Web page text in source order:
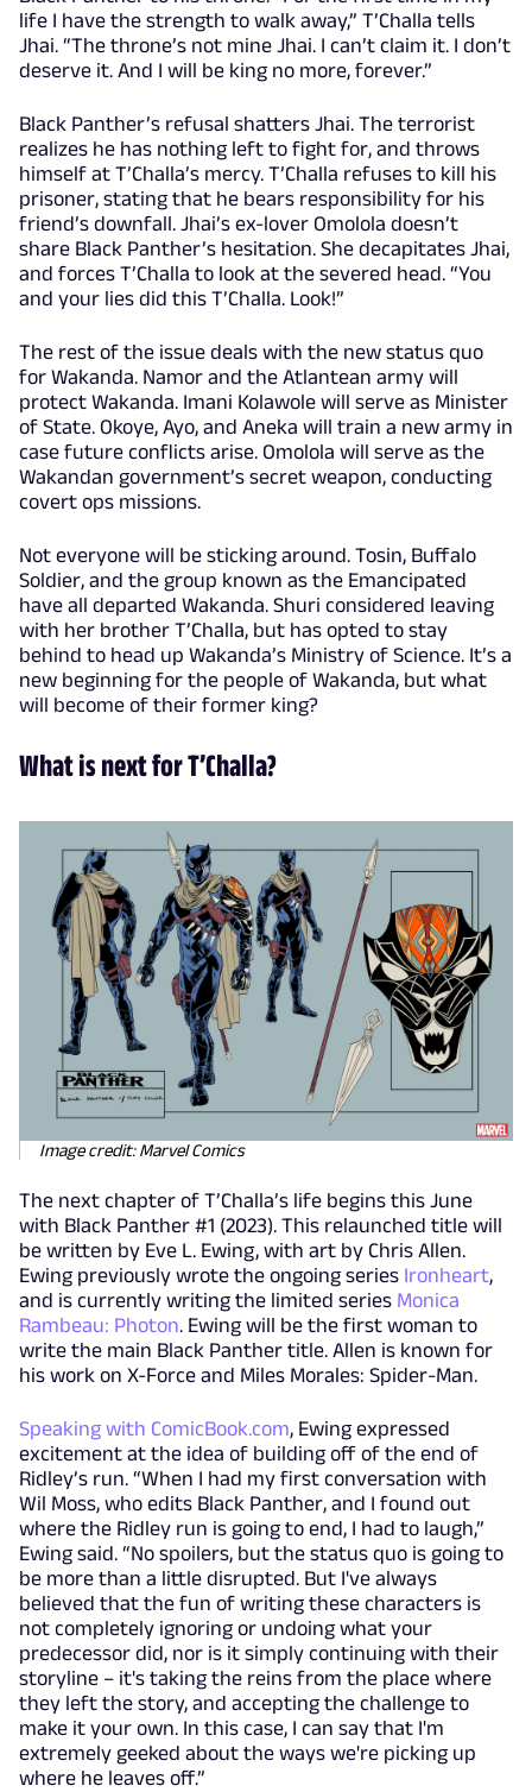
life I have the strength to walk away,” T’Challa tells
Jhai. “The throne’s not mine Jhai. I can’t claim it. I don’t
deserve it. And I will be king no more, forever.”
Black Panther’s refusal shatters Jhai. The terrorist
realizes he has nothing left to fight for, and throws
himself at T’Challa’s mercy. T’Challa refuses to kill his
prisoner, stating that he bears responsibility for his
friend’s downfall. Jhai’s ex-lover Omolola doesn’t
share Black Panther’s hesitation. She decapitates Jhai,
and forces T’Challa to look at the severed head. “You
and your lies did this T’Challa. Look!”
The rest of the issue deals with the new status quo
for Wakanda. Namor and the Atlantean army will
protect Wakanda. Imani Kolawole will serve as Minister
of State. Okoye, Ayo, and Aneka will train a new army in
case future conflicts arise. Omolola will serve as the
Wakandan government’s secret weapon, conducting
covert ops missions.
Not everyone will be sticking around. Tosin, Buffalo
Soldier, and the group known as the Emancipated
have all departed Wakanda. Shuri considered leaving
with her brother T’Challa, but has opted to stay
behind to head up Wakanda’s Ministry of Science. It’s a
new beginning for the people of Wakanda, but what
will become of their former king?
What is next for T’Challa?
Image credit: Marvel Comics
The next chapter of T’Challa’s life begins this June
with Black Panther #1 (2023). This relaunched title will
be written by Eve L. Ewing, with art by Chris Allen.
Ewing previously wrote the ongoing series Ironheart,
and is currently writing the limited series Monica
Rambeau: Photon. Ewing will be the first woman to
write the main Black Panther title. Allen is known for
his work on X-Force and Miles Morales: Spider-Man.
Speaking with ComicBook.com, Ewing expressed
excitement at the idea of building off of the end of
Ridley’s run. “When I had my first conversation with
Wil Moss, who edits Black Panther, and I found out
where the Ridley run is going to end, I had to laugh,”
Ewing said. “No spoilers, but the status quo is going to
be more than a little disrupted. But I've always
believed that the fun of writing these characters is
not completely ignoring or undoing what your
predecessor did, nor is it simply continuing with their
storyline – it's taking the reins from the place where
they left the story, and accepting the challenge to
make it your own. In this case, I can say that I'm
extremely geeked about the ways we're picking up
where he leaves off.”